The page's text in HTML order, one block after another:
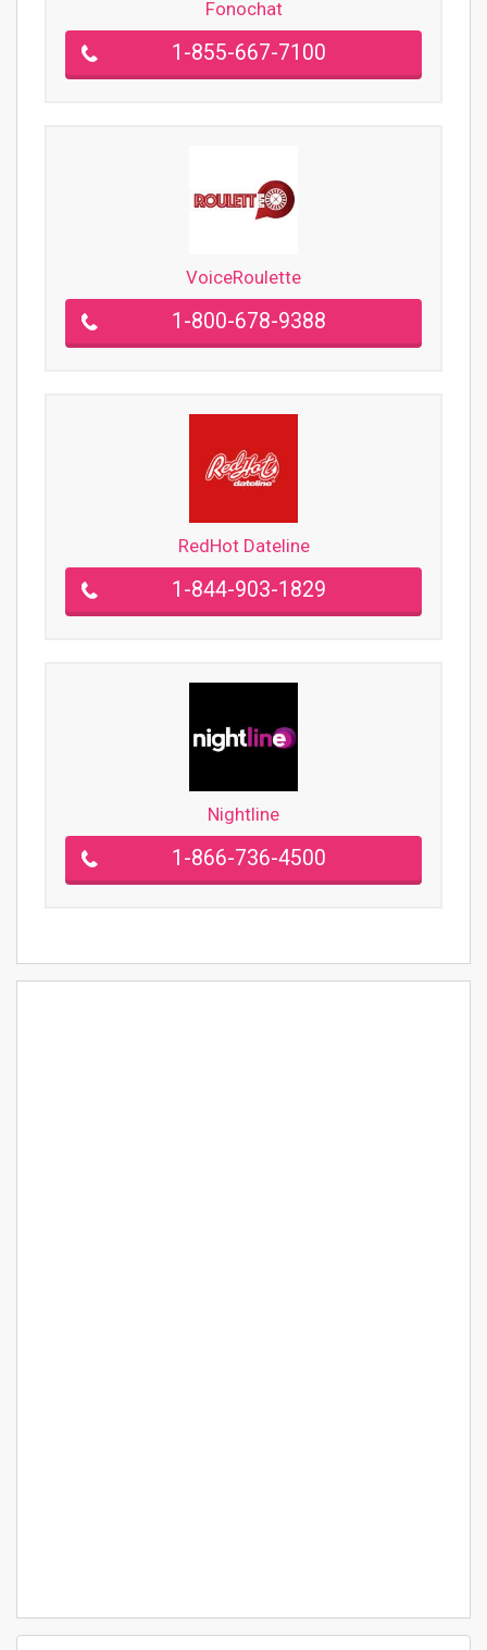
Fonochat
1-855-667-7100
VoiceRoulette
1-800-678-9388
RedHot Dateline
1-844-903-1829
Nightline
1-866-736-4500